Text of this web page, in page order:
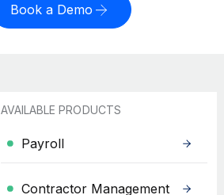
Book a Demo
AVAILABLE PRODUCTS
Payroll
Contractor Management